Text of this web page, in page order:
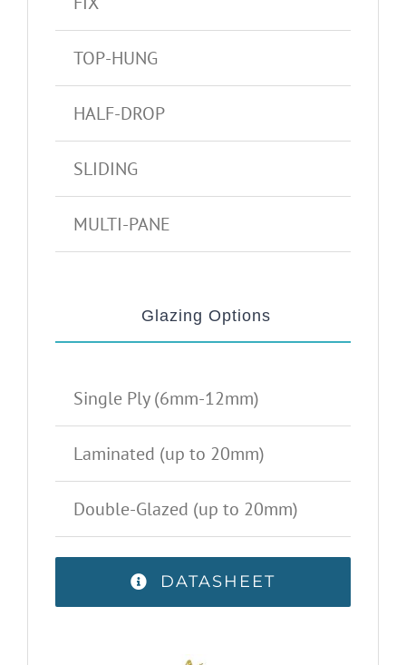
TOP-HUNG
HALF-DROP
SLIDING
MULTI-PANE
Glazing Options
Single Ply (6mm-12mm)
Laminated (up to 20mm)
Double-Glazed (up to 20mm)
DATASHEET